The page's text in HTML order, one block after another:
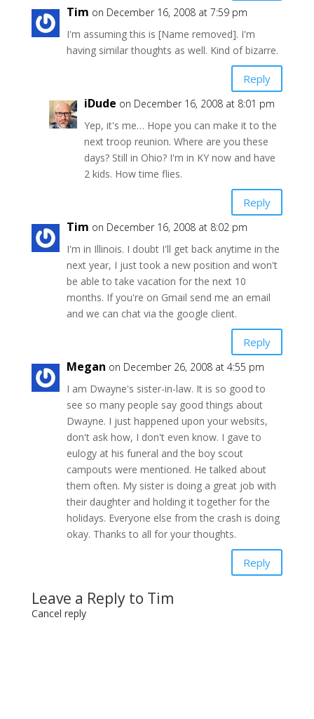
Tim on December 16, 2008 at 7:59 pm
I'm assuming this is [Name removed]. I'm
having similar thoughts as well. Kind of bizarre.
Reply
iDude on December 16, 2008 at 8:01 pm
Yep, it's me… Hope you can make it to the
next troop reunion. Where are you these
days? Still in Ohio? I'm in KY now and have
2 kids. How time flies.
Reply
Tim on December 16, 2008 at 8:02 pm
I'm in Illinois. I doubt I'll get back anytime in the
next year, I just took a new position and won't
be able to take vacation for the next 10
months. If you're on Gmail send me an email
and we can chat via the google client.
Reply
Megan on December 26, 2008 at 4:55 pm
I am Dwayne's sister-in-law. It is so good to
see so many people say good things about
Dwayne. I just happened upon your websits,
don't ask how, I don't even know. I gave to
eulogy at his funeral and the boy scout
campouts were mentioned. He talked about
them often. My sister is doing a great job with
their daughter and holding it together for the
holidays. Everyone else from the crash is doing
okay. Thanks to all for your thoughts.
Reply
Leave a Reply to Tim
Cancel reply